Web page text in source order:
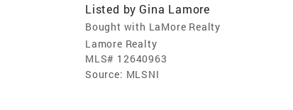
Listed by Gina Lamore
Bought with LaMore Realty
Lamore Realty
MLS# 12640963
Source: MLSNI